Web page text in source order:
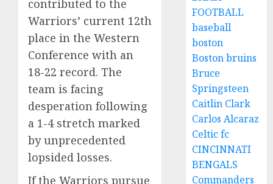
contributed to the
Warriors’ current 12th
place in the Western
Conference with an
18-22 record. The
team is facing
desperation following
a 1-4 stretch marked
by unprecedented
lopsided losses.
If the Warriors pursue
FOOTBALL
baseball
boston
Boston bruins
Bruce
Springsteen
Caitlin Clark
Carlos Alcaraz
Celtic fc
CINCINNATI
BENGALS
Commanders